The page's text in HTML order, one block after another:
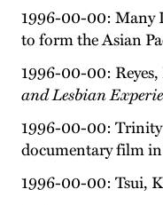
1996-00-00: Many
to form the Asian
1996-00-00: Reyes,
and Lesbian
1996-00-00: Trinity
documentary film in
1996-00-00: Tsui,